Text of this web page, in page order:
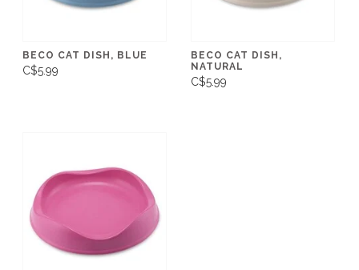
BECO CAT DISH, BLUE
C$5.99
BECO CAT DISH,
NATURAL
C$5.99